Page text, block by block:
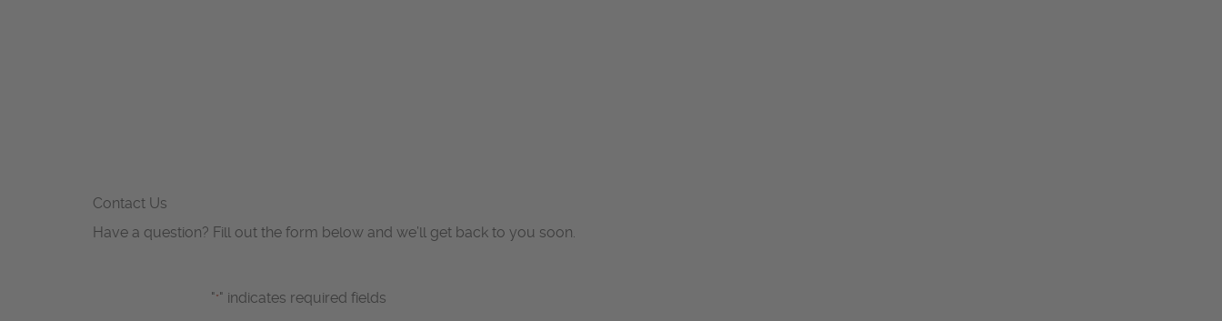
Contact Us
Have a question? Fill out the form below and we’ll get back to you soon.
"*" indicates required fields